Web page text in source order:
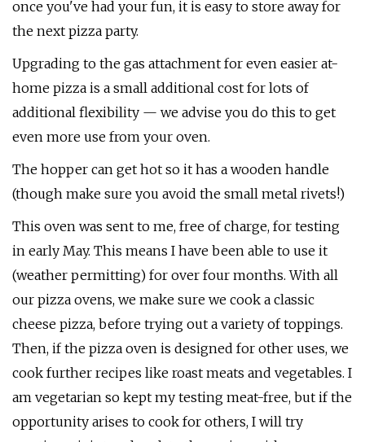
once you've had your fun, it is easy to store away for
the next pizza party.
Upgrading to the gas attachment for even easier at-
home pizza is a small additional cost for lots of
additional flexibility — we advise you do this to get
even more use from your oven.
The hopper can get hot so it has a wooden handle
(though make sure you avoid the small metal rivets!)
This oven was sent to me, free of charge, for testing
in early May. This means I have been able to use it
(weather permitting) for over four months. With all
our pizza ovens, we make sure we cook a classic
cheese pizza, before trying out a variety of toppings.
Then, if the pizza oven is designed for other uses, we
cook further recipes like roast meats and vegetables. I
am vegetarian so kept my testing meat-free, but if the
opportunity arises to cook for others, I will try